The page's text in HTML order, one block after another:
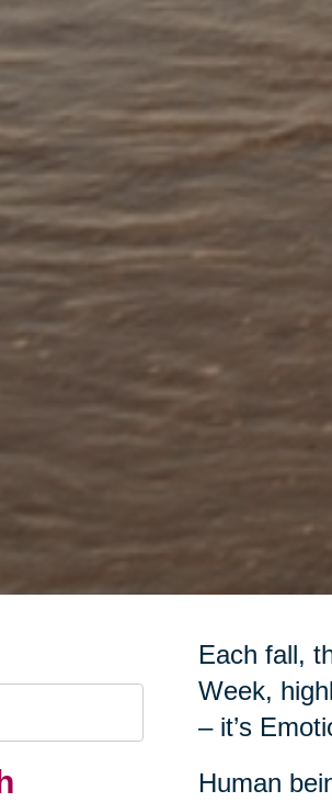
Each fall,
Week,
– it’s
Human